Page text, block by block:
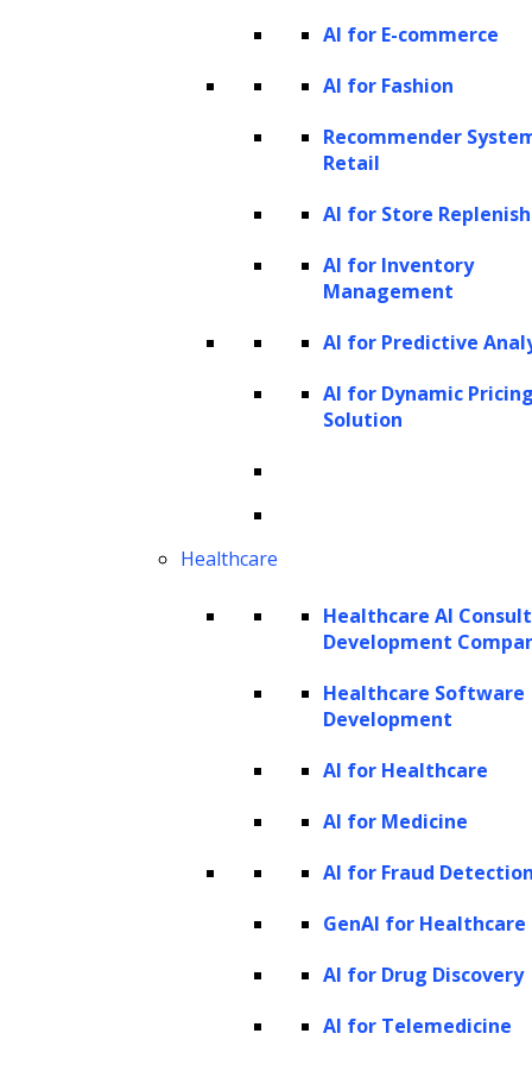
AI for E-commerce
AI for Fashion
Recommender
Retail
AI for Store
AI for Inventory
Management
AI for Predictive
AI for Dynamic
Solution
Healthcare
Healthcare AI
Development
Healthcare Software
Development
AI for Healthcare
AI for Medicine
AI for Fraud
GenAI for Healthcare
AI for Drug Discovery
AI for Telemedicine
Managing and securing the vast
challenges. Traditional systems can be
compromising debtor privacy and
exposing the agency to legal and
Limited customization and
practices often lack the flexibility to
situations, leading to a one-size-fits-all
approach that may not be effective for
all debtors. Additionally, scaling these
diverse types of debt without increasing
terms of employees, remuneration,
calling expenses, and physical mediums
venture. These resource-intensive